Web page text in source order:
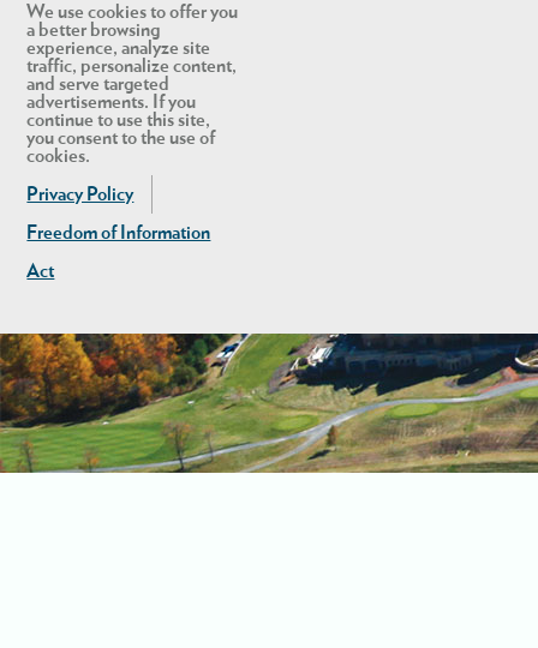
We use cookies to offer you
a better browsing
experience, analyze site
traffic, personalize content,
and serve targeted
advertisements. If you
continue to use this site,
you consent to the use of
cookies.
Privacy Policy
Freedom of Information
Act